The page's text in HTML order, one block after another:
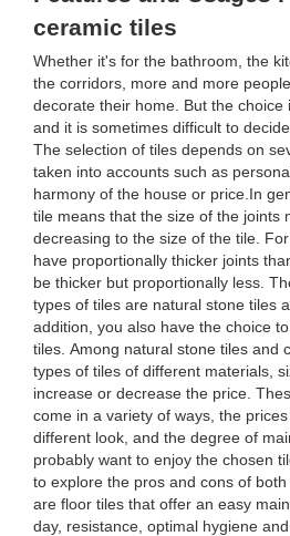
ceramic tiles
Whether it's for the bathroom, the
the corridors, more and more
decorate their home. But the choice
and it is sometimes difficult to
The selection of tiles depends on
taken into accounts such as
harmony of the house or price.In
tile means that the size of the joints
decreasing to the size of the tile.
have proportionally thicker joints
be thicker but proportionally less.
types of tiles are natural stone tiles
addition, you also have the choice
tiles. Among natural stone tiles and
types of tiles of different materials,
increase or decrease the price.
come in a variety of ways, the
different look, and the degree of
probably want to enjoy the chosen
to explore the pros and cons of
are floor tiles that offer an easy
day, resistance, optimal hygiene